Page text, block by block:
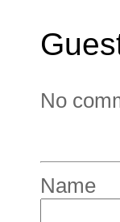
No
Name